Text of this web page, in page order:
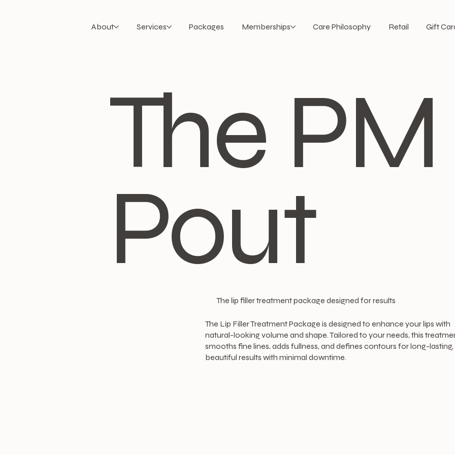
About Services Packages Memberships Care Philosophy Retail Gift
The PM
Pout
The lip filler treatment package designed for results
The Lip Filler Treatment Package is designed to enhance your lips with
natural-looking volume and shape. Tailored to your needs, this
smooths fine lines, adds fullness, and defines contours for long-lasting,
beautiful results with minimal downtime.